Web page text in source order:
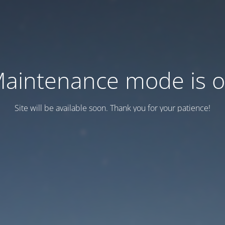
mode is
Site will be available soon. Thank you for your patience!